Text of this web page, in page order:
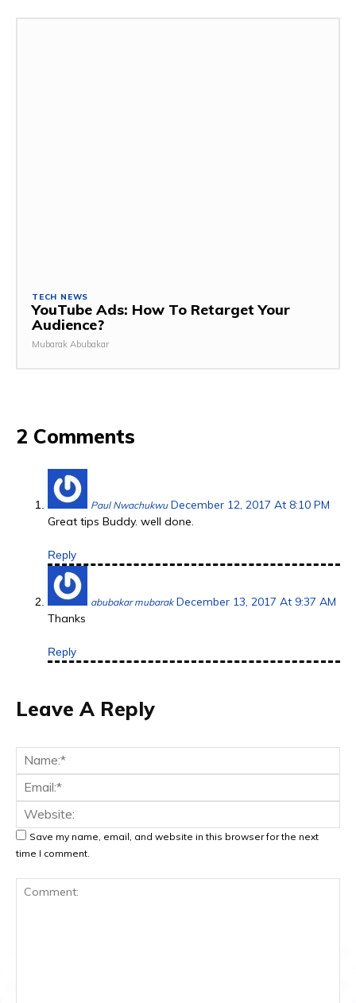
TECH NEWS
YouTube Ads: How To Retarget Your
Audience?
Mubarak Abubakar
2 Comments
Paul Nwachukwu December 12, 2017 At 8:10 PM
Great tips Buddy. well done.
Reply
abubakar mubarak December 13, 2017 At 9:37 AM
Thanks
Reply
Leave A Reply
Save my name, email, and website in this browser for the next
time I comment.